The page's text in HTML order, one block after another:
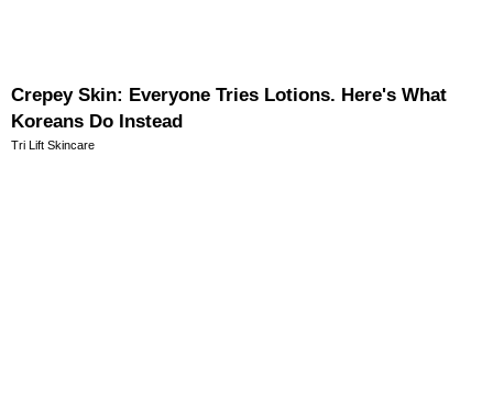
Crepey Skin: Everyone Tries Lotions. Here's What
Koreans Do Instead
Tri Lift Skincare